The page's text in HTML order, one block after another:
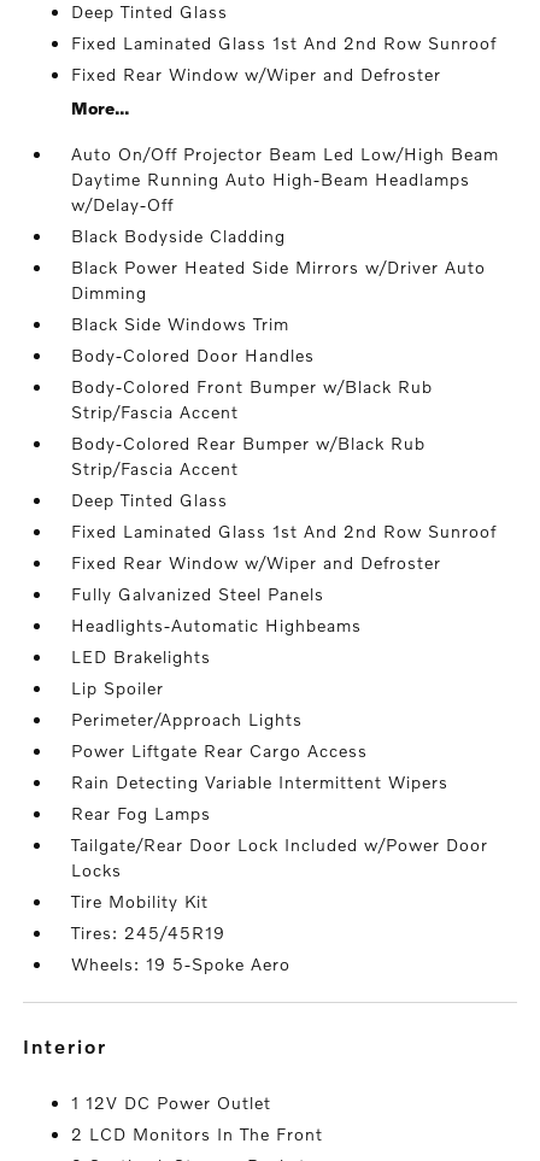
Deep Tinted Glass
Fixed Laminated Glass 1st And 2nd Row Sunroof
Fixed Rear Window w/Wiper and Defroster
More...
Auto On/Off Projector Beam Led Low/High Beam
Daytime Running Auto High-Beam Headlamps
w/Delay-Off
Black Bodyside Cladding
Black Power Heated Side Mirrors w/Driver Auto
Dimming
Black Side Windows Trim
Body-Colored Door Handles
Body-Colored Front Bumper w/Black Rub
Strip/Fascia Accent
Body-Colored Rear Bumper w/Black Rub
Strip/Fascia Accent
Deep Tinted Glass
Fixed Laminated Glass 1st And 2nd Row Sunroof
Fixed Rear Window w/Wiper and Defroster
Fully Galvanized Steel Panels
Headlights-Automatic Highbeams
LED Brakelights
Lip Spoiler
Perimeter/Approach Lights
Power Liftgate Rear Cargo Access
Rain Detecting Variable Intermittent Wipers
Rear Fog Lamps
Tailgate/Rear Door Lock Included w/Power Door
Locks
Tire Mobility Kit
Tires: 245/45R19
Wheels: 19 5-Spoke Aero
interior
1 12V DC Power Outlet
2 LCD Monitors In The Front